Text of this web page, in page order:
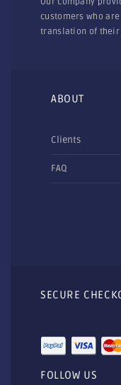
customers who
translation of
ABOUT
Clients
FAQ
SECURE
FOLLOW US